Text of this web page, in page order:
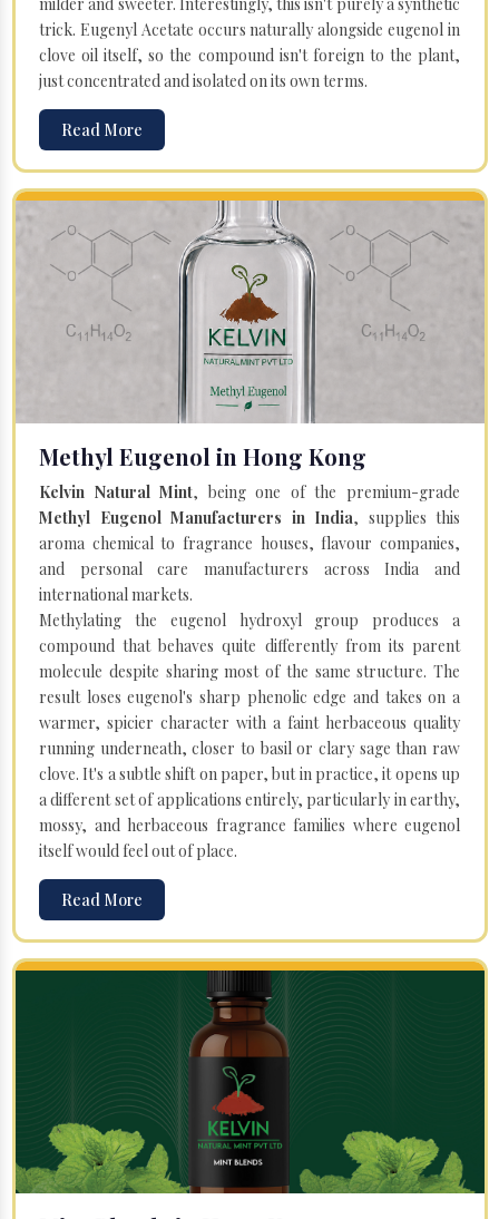
trick. Eugenyl Acetate occurs naturally alongside eugenol in
clove oil itself, so the compound isn't foreign to the plant,
just concentrated and isolated on its own terms.
Read More
Methyl Eugenol in Hong Kong
Kelvin Natural Mint, being one of the premium-grade
Methyl Eugenol Manufacturers in India, supplies this
aroma chemical to fragrance houses, flavour companies,
and personal care manufacturers across India and
international markets.
Methylating the eugenol hydroxyl group produces a
compound that behaves quite differently from its parent
molecule despite sharing most of the same structure. The
result loses eugenol's sharp phenolic edge and takes on a
warmer, spicier character with a faint herbaceous quality
running underneath, closer to basil or clary sage than raw
clove. It's a subtle shift on paper, but in practice, it opens up
a different set of applications entirely, particularly in earthy,
mossy, and herbaceous fragrance families where eugenol
itself would feel out of place.
Read More